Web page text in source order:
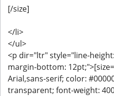
[/size]
</li>
</ul>
<p dir="ltr" style="line-
margin-bottom:
Arial,sans-serif; color:
transparent; font-weight: